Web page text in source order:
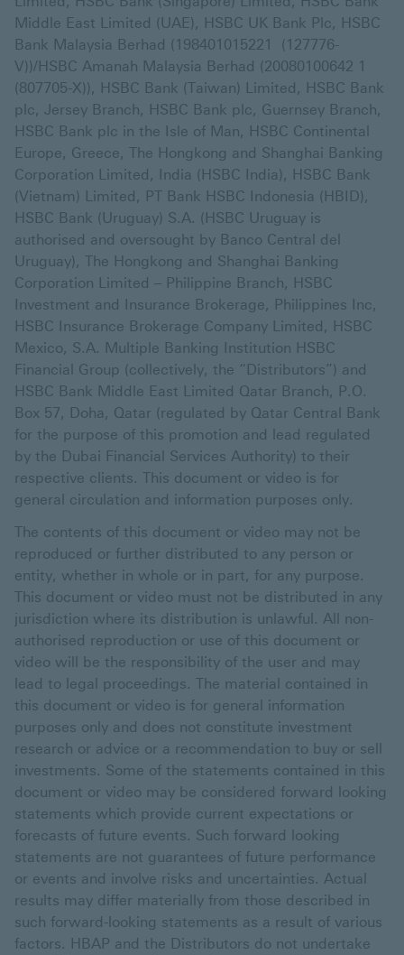
Middle East Limited (UAE), HSBC UK Bank Plc, HSBC
Bank Malaysia Berhad (198401015221 (127776-
V))/HSBC Amanah Malaysia Berhad (20080100642 1
(807705-X)), HSBC Bank (Taiwan) Limited, HSBC Bank
plc, Jersey Branch, HSBC Bank plc, Guernsey Branch,
HSBC Bank plc in the Isle of Man, HSBC Continental
Europe, Greece, The Hongkong and Shanghai Banking
Corporation Limited, India (HSBC India), HSBC Bank
(Vietnam) Limited, PT Bank HSBC Indonesia (HBID),
HSBC Bank (Uruguay) S.A. (HSBC Uruguay is
authorised and oversought by Banco Central del
Uruguay), The Hongkong and Shanghai Banking
Corporation Limited – Philippine Branch, HSBC
Investment and Insurance Brokerage, Philippines Inc,
HSBC Insurance Brokerage Company Limited, HSBC
Mexico, S.A. Multiple Banking Institution HSBC
Financial Group (collectively, the “Distributors”) and
HSBC Bank Middle East Limited Qatar Branch, P.O.
Box 57, Doha, Qatar (regulated by Qatar Central Bank
for the purpose of this promotion and lead regulated
by the Dubai Financial Services Authority) to their
respective clients. This document or video is for
general circulation and information purposes only.
The contents of this document or video may not be
reproduced or further distributed to any person or
entity, whether in whole or in part, for any purpose.
This document or video must not be distributed in any
jurisdiction where its distribution is unlawful. All non-
authorised reproduction or use of this document or
video will be the responsibility of the user and may
lead to legal proceedings. The material contained in
this document or video is for general information
purposes only and does not constitute investment
research or advice or a recommendation to buy or sell
investments. Some of the statements contained in this
document or video may be considered forward looking
statements which provide current expectations or
forecasts of future events. Such forward looking
statements are not guarantees of future performance
or events and involve risks and uncertainties. Actual
results may differ materially from those described in
such forward-looking statements as a result of various
factors. HBAP and the Distributors do not undertake